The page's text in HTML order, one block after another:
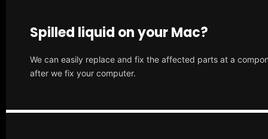
Spilled liquid on your Mac?
We can easily replace and fix the affected parts at a
after we fix your computer.